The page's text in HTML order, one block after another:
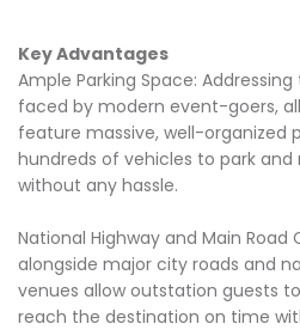
Key Advantages
Ample Parking Space:
faced by modern event-goers,
feature massive, well-organized
hundreds of vehicles to park
without any hassle.
National Highway and Main Road
alongside major city roads and
venues allow outstation guests
reach the destination on time